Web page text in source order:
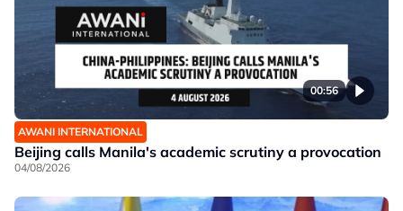
00:56
AWANI INTERNATIONAL
Beijing calls Manila's academic scrutiny a provocation
04/08/2026